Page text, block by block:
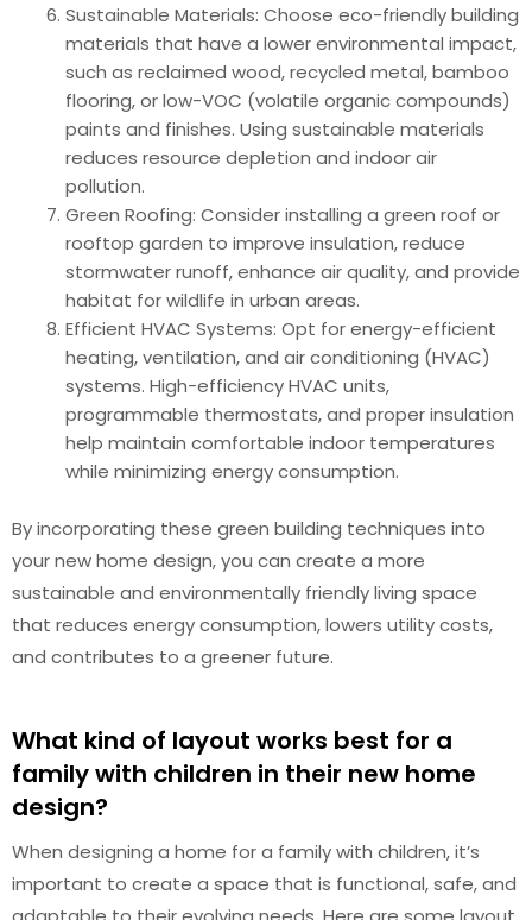
Sustainable Materials: Choose eco-friendly building
materials that have a lower environmental impact,
such as reclaimed wood, recycled metal, bamboo
flooring, or low-VOC (volatile organic compounds)
paints and finishes. Using sustainable materials
reduces resource depletion and indoor air
pollution.
Green Roofing: Consider installing a green roof or
rooftop garden to improve insulation, reduce
stormwater runoff, enhance air quality, and provide
habitat for wildlife in urban areas.
Efficient HVAC Systems: Opt for energy-efficient
heating, ventilation, and air conditioning (HVAC)
systems. High-efficiency HVAC units,
programmable thermostats, and proper insulation
help maintain comfortable indoor temperatures
while minimizing energy consumption.
By incorporating these green building techniques into
your new home design, you can create a more
sustainable and environmentally friendly living space
that reduces energy consumption, lowers utility costs,
and contributes to a greener future.
What kind of layout works best for a
family with children in their new home
design?
When designing a home for a family with children, it’s
important to create a space that is functional, safe, and